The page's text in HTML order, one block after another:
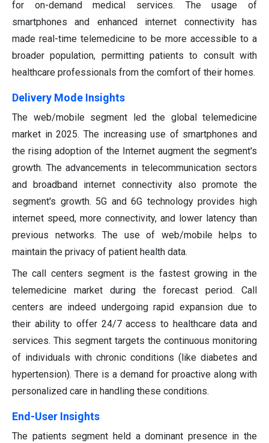
for on-demand medical services. The usage of
smartphones and enhanced internet connectivity has
made real-time telemedicine to be more accessible to a
broader population, permitting patients to consult with
healthcare professionals from the comfort of their homes.
Delivery Mode Insights
The web/mobile segment led the global telemedicine
market in 2025. The increasing use of smartphones and
the rising adoption of the Internet augment the segment's
growth. The advancements in telecommunication sectors
and broadband internet connectivity also promote the
segment's growth. 5G and 6G technology provides high
internet speed, more connectivity, and lower latency than
previous networks. The use of web/mobile helps to
maintain the privacy of patient health data.
The call centers segment is the fastest growing in the
telemedicine market during the forecast period. Call
centers are indeed undergoing rapid expansion due to
their ability to offer 24/7 access to healthcare data and
services. This segment targets the continuous monitoring
of individuals with chronic conditions (like diabetes and
hypertension). There is a demand for proactive along with
personalized care in handling these conditions.
End-User Insights
The patients segment held a dominant presence in the